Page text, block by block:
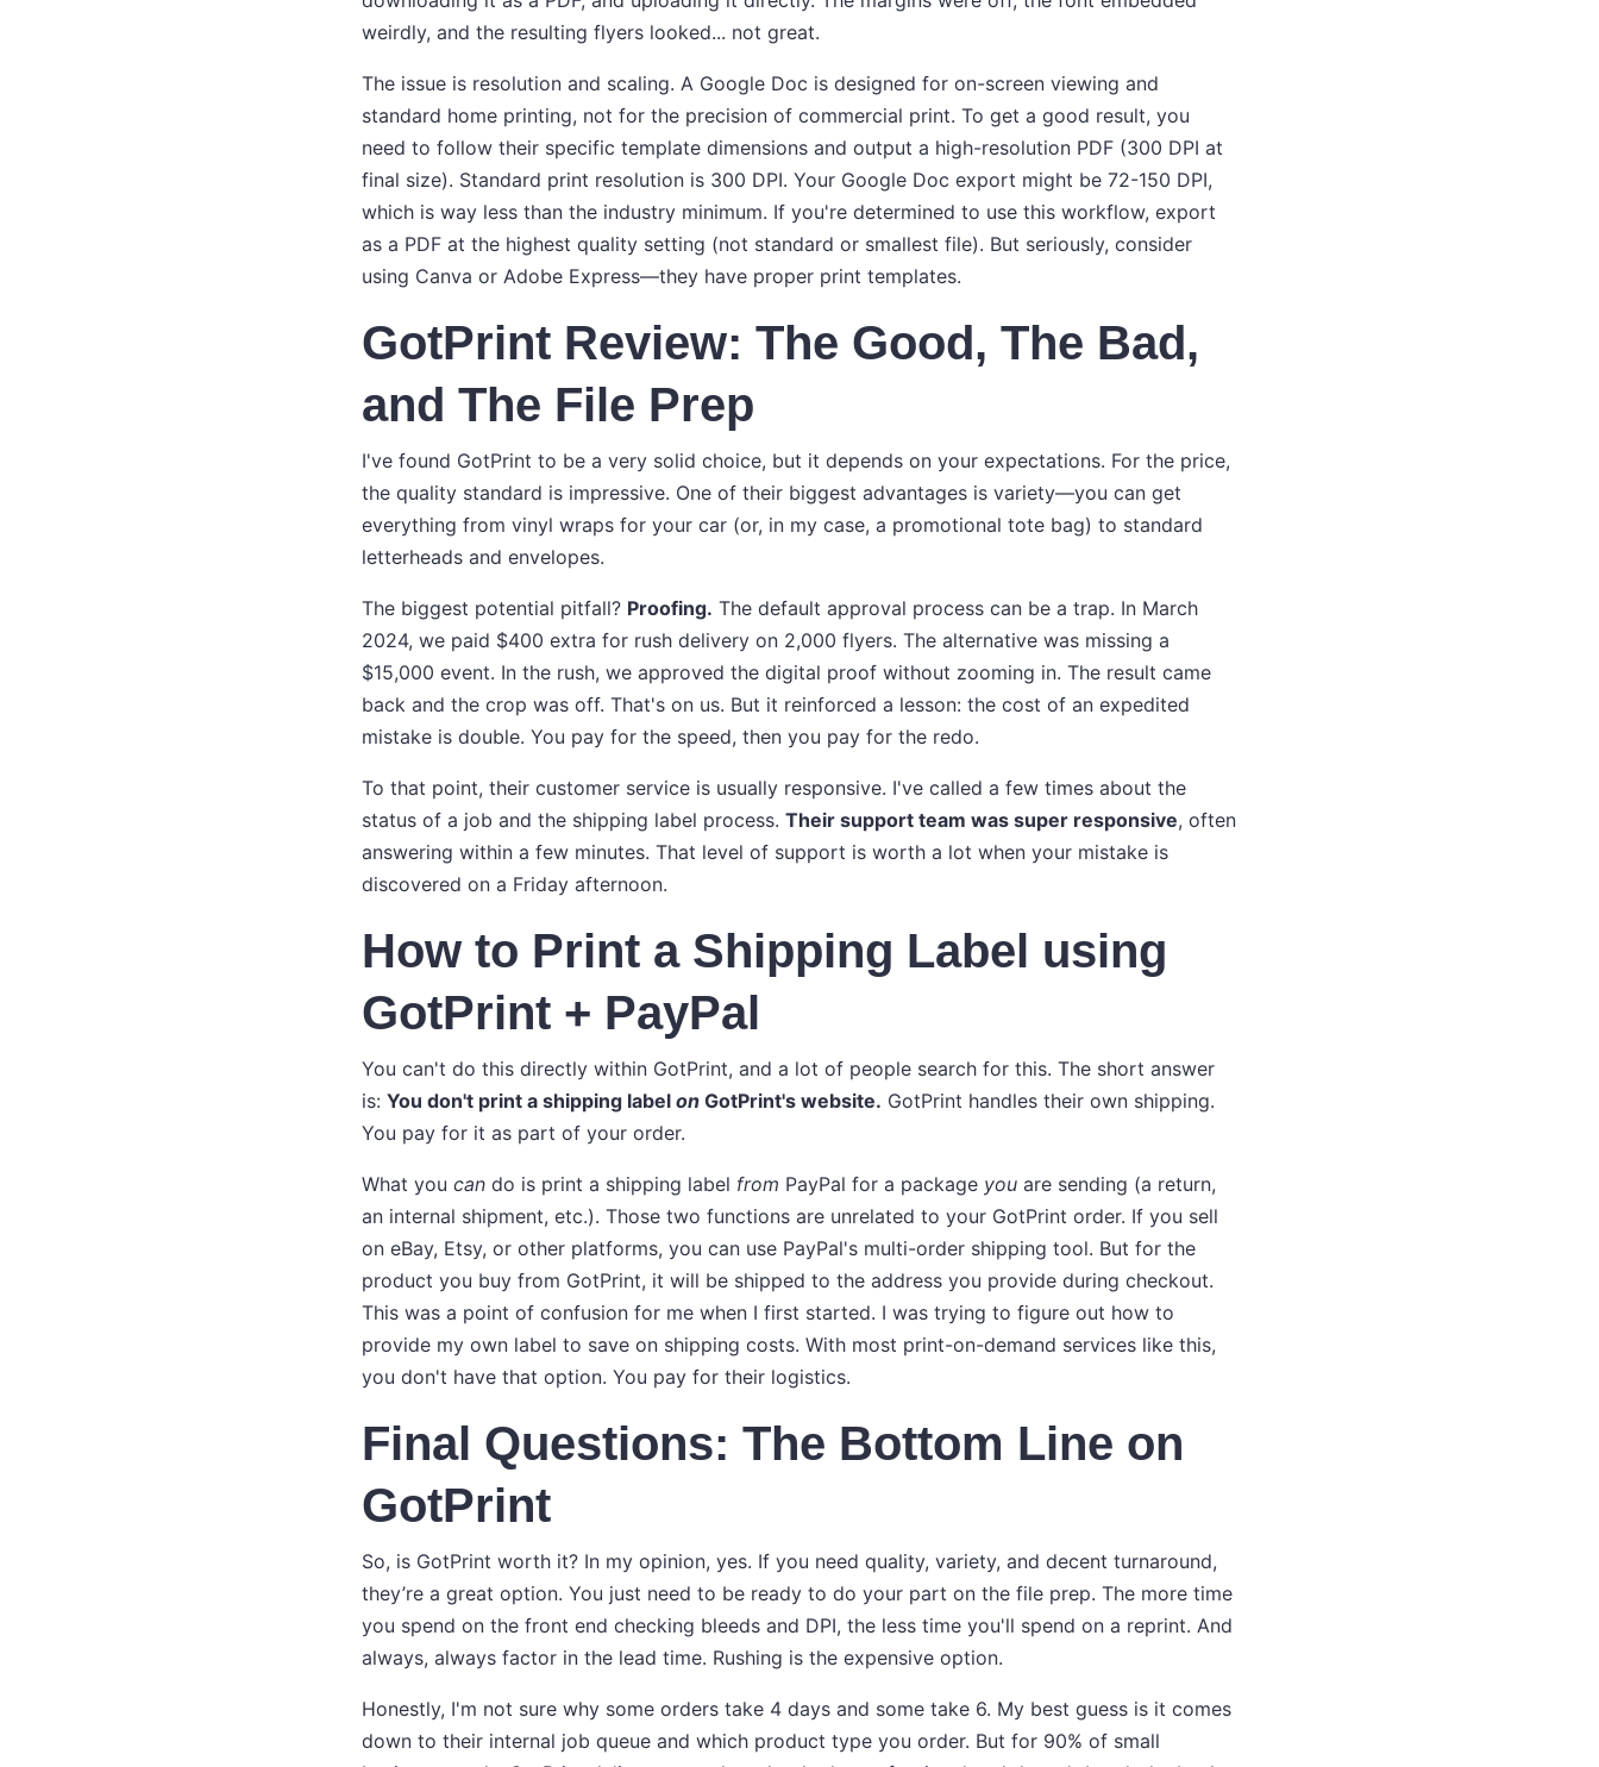
weirdly, and the resulting flyers looked... not great.
The issue is resolution and scaling. A Google Doc is designed for on-screen viewing and
standard home printing, not for the precision of commercial print. To get a good result, you
need to follow their specific template dimensions and output a high-resolution PDF (300 DPI at
final size). Standard print resolution is 300 DPI. Your Google Doc export might be 72-150 DPI,
which is way less than the industry minimum. If you're determined to use this workflow, export
as a PDF at the highest quality setting (not standard or smallest file). But seriously, consider
using Canva or Adobe Express—they have proper print templates.
GotPrint Review: The Good, The Bad,
and The File Prep
I've found GotPrint to be a very solid choice, but it depends on your expectations. For the price,
the quality standard is impressive. One of their biggest advantages is variety—you can get
everything from vinyl wraps for your car (or, in my case, a promotional tote bag) to standard
letterheads and envelopes.
The biggest potential pitfall? Proofing. The default approval process can be a trap. In March
2024, we paid $400 extra for rush delivery on 2,000 flyers. The alternative was missing a
$15,000 event. In the rush, we approved the digital proof without zooming in. The result came
back and the crop was off. That's on us. But it reinforced a lesson: the cost of an expedited
mistake is double. You pay for the speed, then you pay for the redo.
To that point, their customer service is usually responsive. I've called a few times about the
status of a job and the shipping label process. Their support team was super responsive, often
answering within a few minutes. That level of support is worth a lot when your mistake is
discovered on a Friday afternoon.
How to Print a Shipping Label using
GotPrint + PayPal
You can't do this directly within GotPrint, and a lot of people search for this. The short answer
is: You don't print a shipping label on GotPrint's website. GotPrint handles their own shipping.
You pay for it as part of your order.
What you can do is print a shipping label from PayPal for a package you are sending (a return,
an internal shipment, etc.). Those two functions are unrelated to your GotPrint order. If you sell
on eBay, Etsy, or other platforms, you can use PayPal's multi-order shipping tool. But for the
product you buy from GotPrint, it will be shipped to the address you provide during checkout.
This was a point of confusion for me when I first started. I was trying to figure out how to
provide my own label to save on shipping costs. With most print-on-demand services like this,
you don't have that option. You pay for their logistics.
Final Questions: The Bottom Line on
GotPrint
So, is GotPrint worth it? In my opinion, yes. If you need quality, variety, and decent turnaround,
they’re a great option. You just need to be ready to do your part on the file prep. The more time
you spend on the front end checking bleeds and DPI, the less time you'll spend on a reprint. And
always, always factor in the lead time. Rushing is the expensive option.
Honestly, I'm not sure why some orders take 4 days and some take 6. My best guess is it comes
down to their internal job queue and which product type you order. But for 90% of small